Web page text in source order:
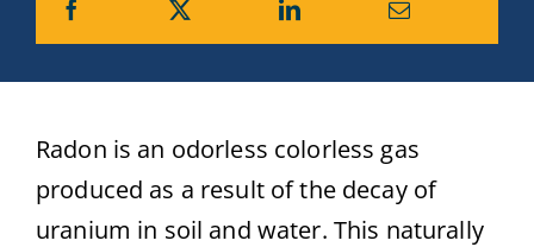
Radon is an odorless colorless gas
produced as a result of the decay of
uranium in soil and water. This naturally